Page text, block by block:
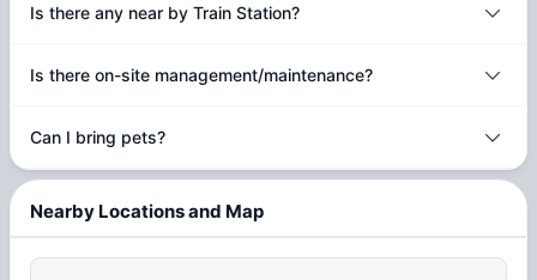
Is there any near by Train Station?
Is there on-site management/maintenance?
Can I bring pets?
Nearby Locations and Map